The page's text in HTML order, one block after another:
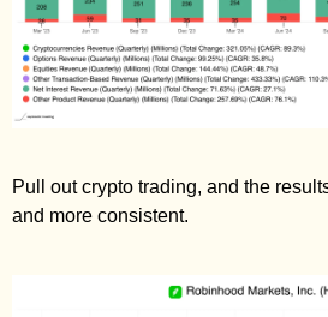
Pull out crypto trading, and the
and more consistent.